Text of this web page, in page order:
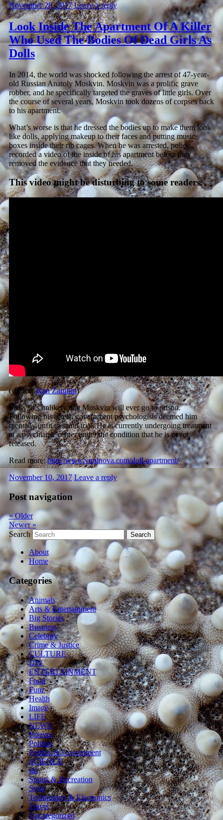
November 28, 2017 Leave a reply
Look Inside The Apartment Of A Killer
Who Used The Bodies Of Dead Girls As
Dolls
In 2014, the world was shocked following the arrest of 47-year-
old Russian Anatoly Moskvin. Moskvin was a prolific grave
robber, and he specifically targeted the graves of little girls. Over
the course of several years, Moskvin took dozens of corpses back
to his apartment.
What’s worse is that he dressed the bodies up to make them look
like dolls, applying makeup to their faces and putting music
boxes inside their rib cages.When he was arrested, police
recorded a video of the inside of his apartment before they
removed the evidence that they needed.
This video might be disturbing to some readers.
(source:Ivan Zarubin)
Sadly, it’s unlikely that Moskvin will ever go to prison.
Following his arrest, government psychologists deemed him
mentally unfit to stand trial. He is currently undergoing treatment
at a psychiatric centerunder the condition that he is never
released.
Read more:http://www.viralnova.com/doll-apartment/
November 10, 2017 Leave a reply
Post navigation
«Older
Newer»
Search
About
Home
Categories
Animals
Arts & Entertainment
Big Stories
Business
Celebrity
Crime & Justice
CULTURE
DIY
ENTERTAINMENT
Food
Funz
Health
Image
LIFE
NEWS
Parents
Politics
Politics & Government
SCIENCE
sln
Sports & Recreation
Style
Technology & Electronics
Travel
Uncategorized